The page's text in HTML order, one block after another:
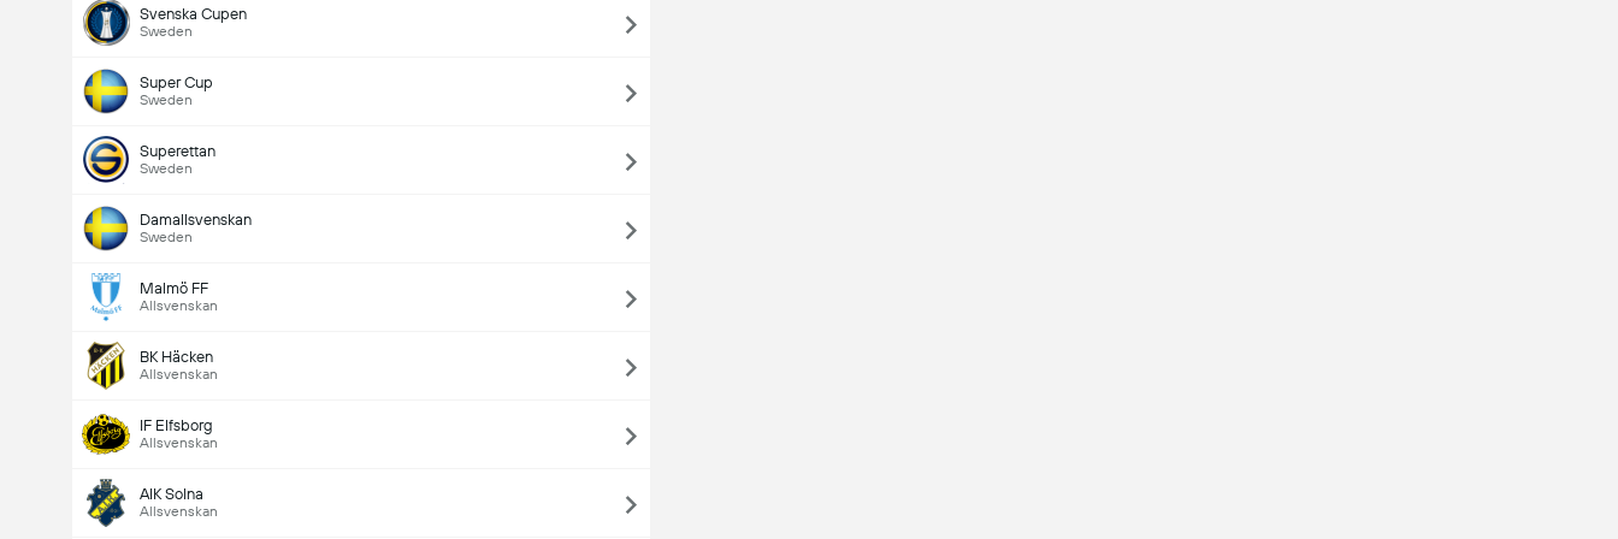
Svenska Cupen
Sweden
Super Cup
Sweden
Superettan
Sweden
Damallsvenskan
Sweden
Malmö FF
Allsvenskan
BK Häcken
Allsvenskan
IF Elfsborg
Allsvenskan
AIK Solna
Allsvenskan